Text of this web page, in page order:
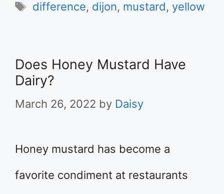
Tags
difference, dijon, mustard, yellow
Does Honey Mustard Have
Dairy?
March 26, 2022 by Daisy
Honey mustard has become a
favorite condiment at restaurants